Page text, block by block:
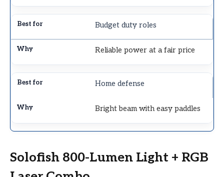
Budget duty roles
Reliable power at a fair price
Home defense
Bright beam with easy paddles
Solofish 800-Lumen Light + RGB